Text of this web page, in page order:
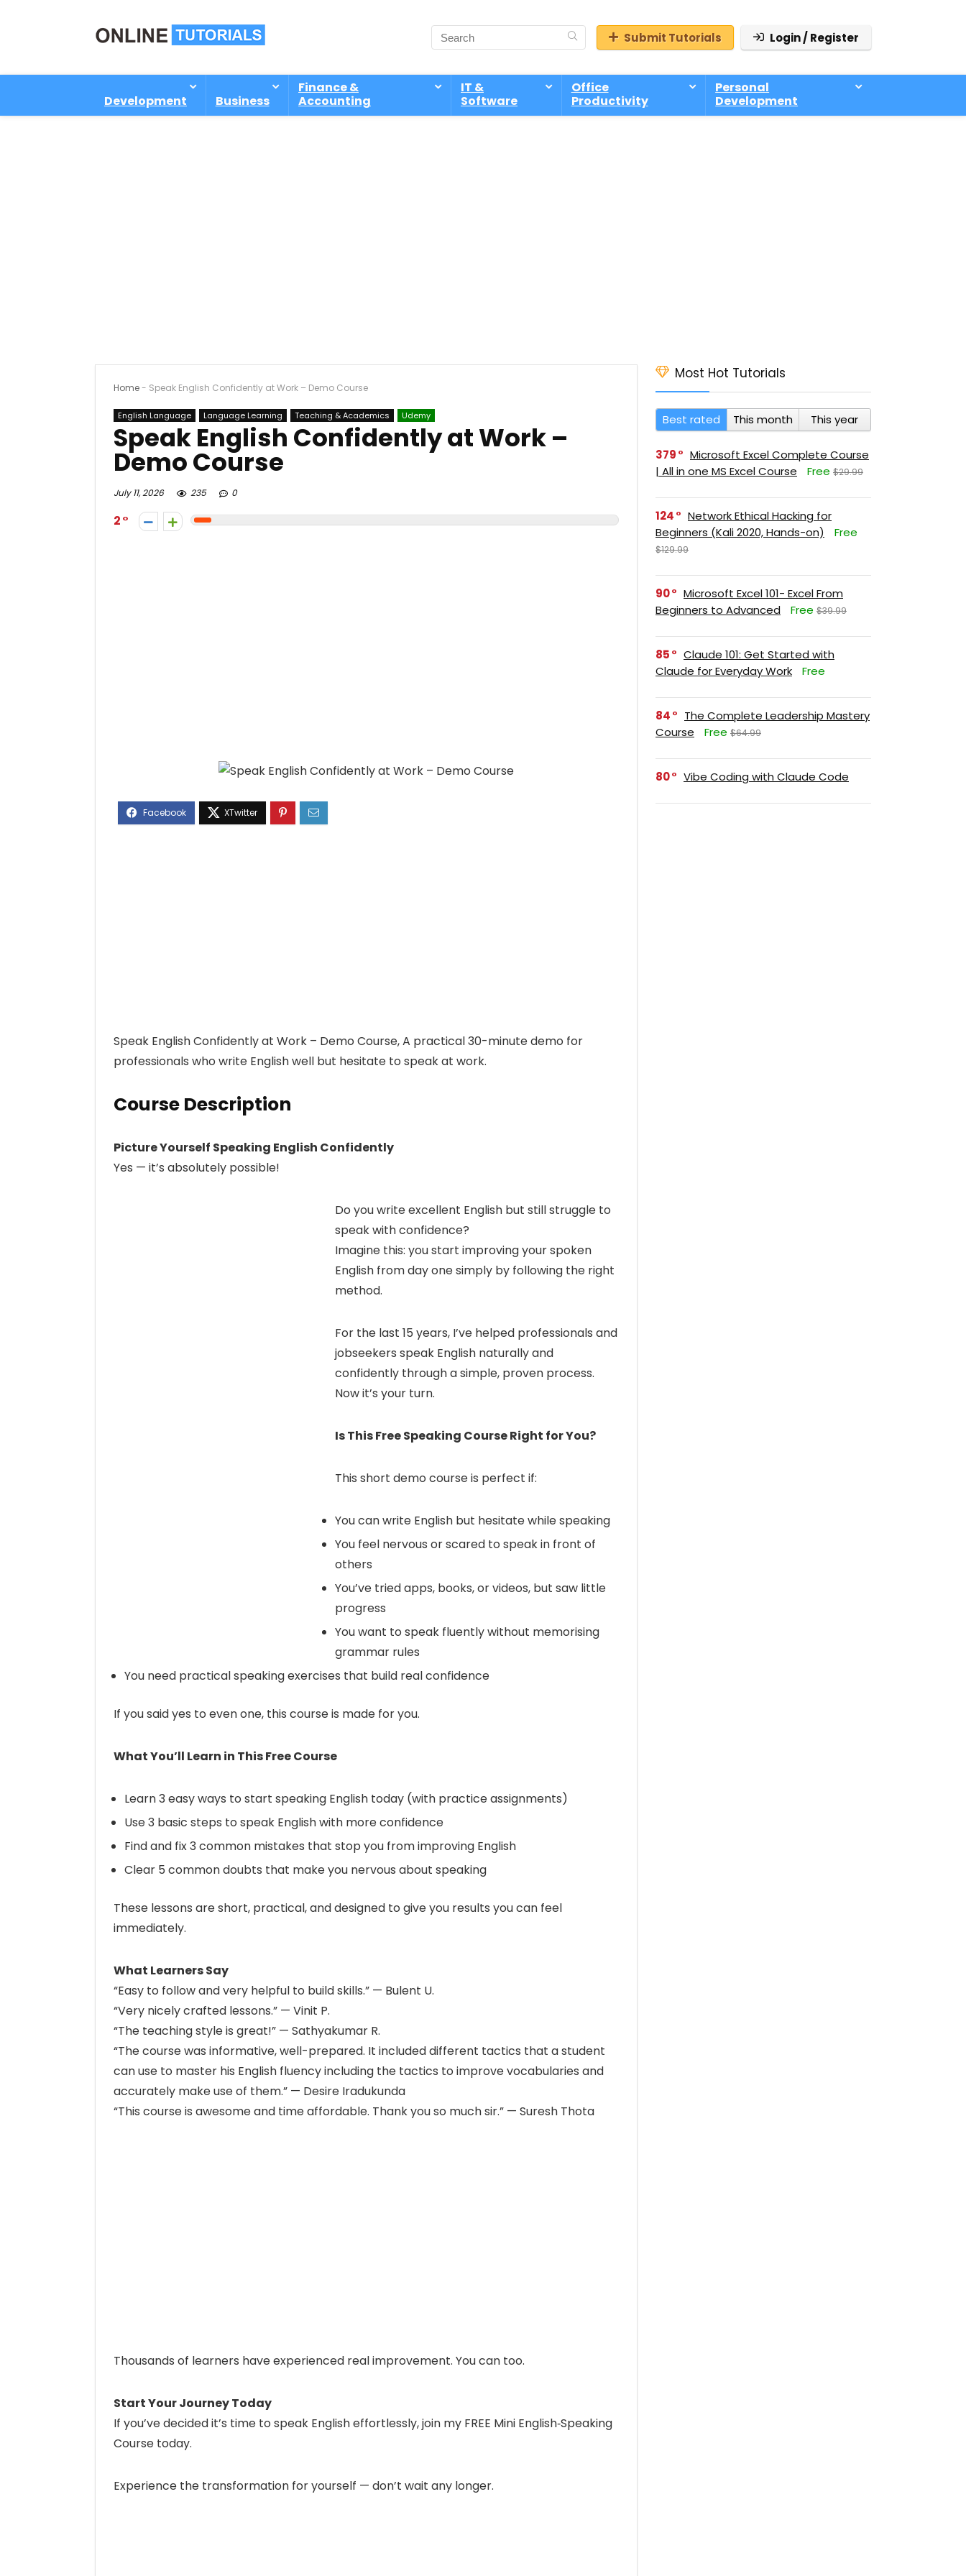
Submit Tutorials Login / Register
Development Business
Finance &
Accounting
IT &
Software
Office
Productivity
Personal
Development
Home- Speak English Confidently at Work – Demo Course
English Language Language Learning Teaching & Academics Udemy
Speak English Confidently at Work –
Demo Course
July 11, 2026 235 0
2
Speak English Confidently at Work – Demo Course, A practical 30-minute demo for
professionals who write English well but hesitate to speak at work.
Course Description
Picture Yourself Speaking English Confidently
Yes — it’s absolutely possible!
Do you write excellent English but still struggle to
speak with confidence?
Imagine this: you start improving your spoken
English from day one simply by following the right
method.
For the last 15 years, I’ve helped professionals and
jobseekers speak English naturally and
confidently through a simple, proven process.
Now it’s your turn.
Is This Free Speaking Course Right for You?
This short demo course is perfect if:
You can write English but hesitate while speaking
You feel nervous or scared to speak in front of
others
You’ve tried apps, books, or videos, but saw little
progress
You want to speak fluently without memorising
grammar rules
You need practical speaking exercises that build real confidence
If you said yes to even one, this course is made for you.
What You’ll Learn in This Free Course
Learn 3 easy ways to start speaking English today (with practice assignments)
Use 3 basic steps to speak English with more confidence
Find and fix 3 common mistakes that stop you from improving English
Clear 5 common doubts that make you nervous about speaking
These lessons are short, practical, and designed to give you results you can feel
immediately.
What Learners Say
“Easy to follow and very helpful to build skills.” — Bulent U.
“Very nicely crafted lessons.” — Vinit P.
“The teaching style is great!” — Sathyakumar R.
“The course was informative, well-prepared. It included different tactics that a student
can use to master his English fluency including the tactics to improve vocabularies and
accurately make use of them.” — Desire Iradukunda
“This course is awesome and time affordable. Thank you so much sir.” — Suresh Thota
Thousands of learners have experienced real improvement. You can too.
Start Your Journey Today
If you’ve decided it’s time to speak English effortlessly, join my FREE Mini English‑Speaking
Course today.
Experience the transformation for yourself — don’t wait any longer.
Most Hot Tutorials
Best rated This month This year
379
Microsoft Excel Complete Course
| All in one MS Excel Course
Free $29.99
124
Network Ethical Hacking for
Beginners (Kali 2020, Hands-on)
Free
$129.99
90
Microsoft Excel 101- Excel From
Beginners to Advanced
Free $39.99
85
Claude 101: Get Started with
Claude for Everyday Work
Free
84
The Complete Leadership Mastery
Course
Free $64.99
80 Vibe Coding with Claude Code